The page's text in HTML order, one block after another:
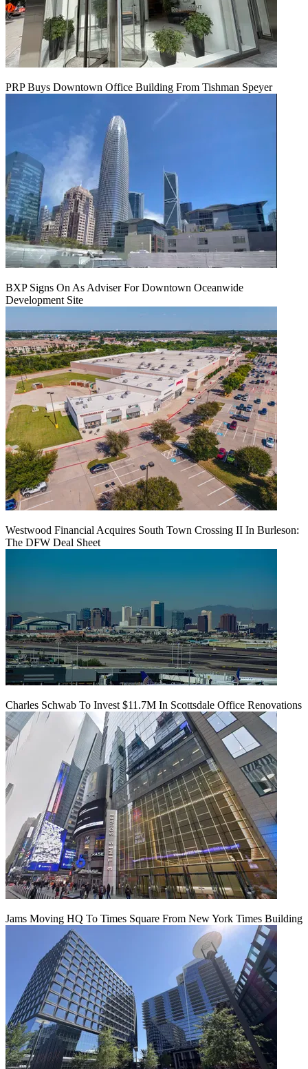
PRP Buys Downtown Office Building From Tishman Speyer
BXP Signs On As Adviser For Downtown Oceanwide
Development Site
Westwood Financial Acquires South Town Crossing II In Burleson:
The DFW Deal Sheet
Charles Schwab To Invest $11.7M In Scottsdale Office Renovations
Jams Moving HQ To Times Square From New York Times Building